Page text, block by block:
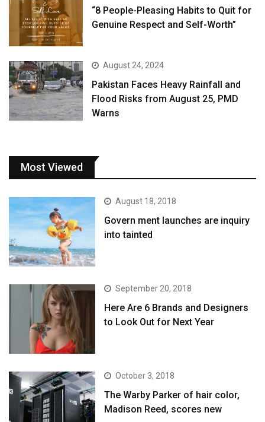
“8 People-Pleasing Habits to Quit for
Genuine Respect and Self-Worth”
August 24, 2024
Pakistan Faces Heavy Rainfall and
Flood Risks from August 25, PMD
Warns
Most Viewed
August 18, 2018
Govern ment launches are inquiry
into tainted
September 20, 2018
Here Are 6 Brands and Designers
to Look Out for Next Year
October 3, 2018
The Warby Parker of hair color,
Madison Reed, scores new